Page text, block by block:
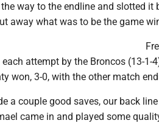
way to the endline and slotted it
away what was to be the game
each attempt by the Broncos (13-1-
won, 3-0, with the other match
a couple good saves, our back
came in and played some